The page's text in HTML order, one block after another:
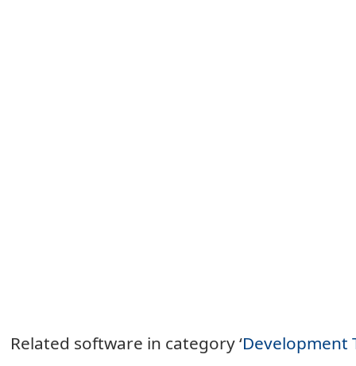
Related software in category ‘Development